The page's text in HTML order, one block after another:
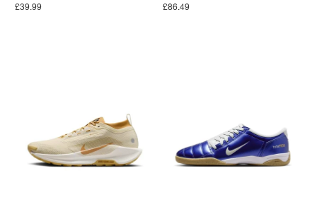
£39.99
£86.49